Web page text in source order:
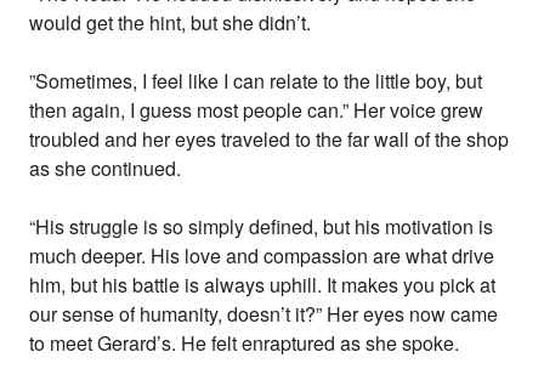
would get the hint, but she didn’t.
”Sometimes, I feel like I can relate to the little boy, but
then again, I guess most people can.” Her voice grew
troubled and her eyes traveled to the far wall of the shop
as she continued.
“His struggle is so simply defined, but his motivation is
much deeper. His love and compassion are what drive
him, but his battle is always uphill. It makes you pick at
our sense of humanity, doesn’t it?” Her eyes now came
to meet Gerard’s. He felt enraptured as she spoke.